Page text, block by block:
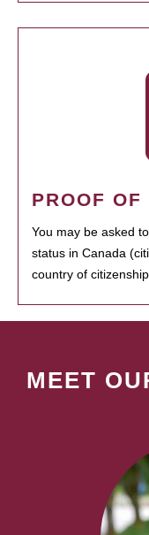
PROOF
You may be asked
status in Canada
country of citizenship.
MEET